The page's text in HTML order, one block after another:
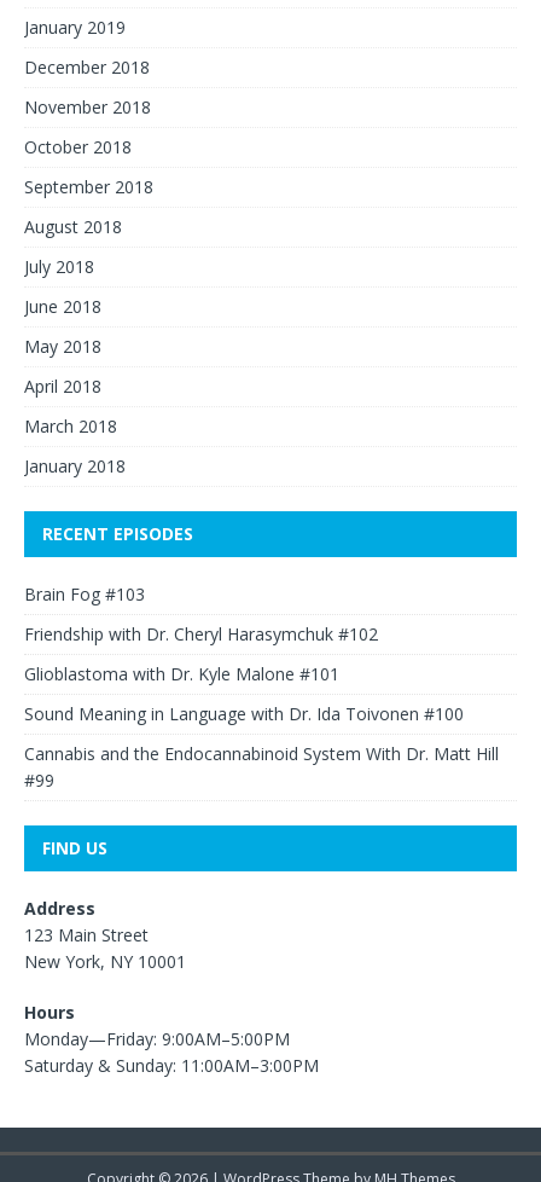
January 2019
December 2018
November 2018
October 2018
September 2018
August 2018
July 2018
June 2018
May 2018
April 2018
March 2018
January 2018
RECENT EPISODES
Brain Fog #103
Friendship with Dr. Cheryl Harasymchuk #102
Glioblastoma with Dr. Kyle Malone #101
Sound Meaning in Language with Dr. Ida Toivonen #100
Cannabis and the Endocannabinoid System With Dr. Matt Hill
#99
FIND US
Address
123 Main Street
New York, NY 10001
Hours
Monday—Friday: 9:00AM–5:00PM
Saturday & Sunday: 11:00AM–3:00PM